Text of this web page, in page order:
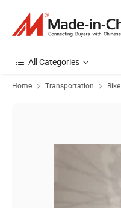
All Categories
Home Transportation Bike